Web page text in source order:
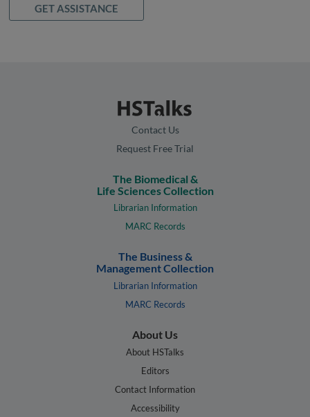
GET ASSISTANCE
Contact Us
Request Free Trial
The Biomedical &
Life Sciences Collection
Librarian Information
MARC Records
The Business &
Management Collection
Librarian Information
MARC Records
About Us
About HSTalks
Editors
Contact Information
Accessibility